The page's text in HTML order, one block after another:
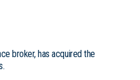
broker, has acquired the